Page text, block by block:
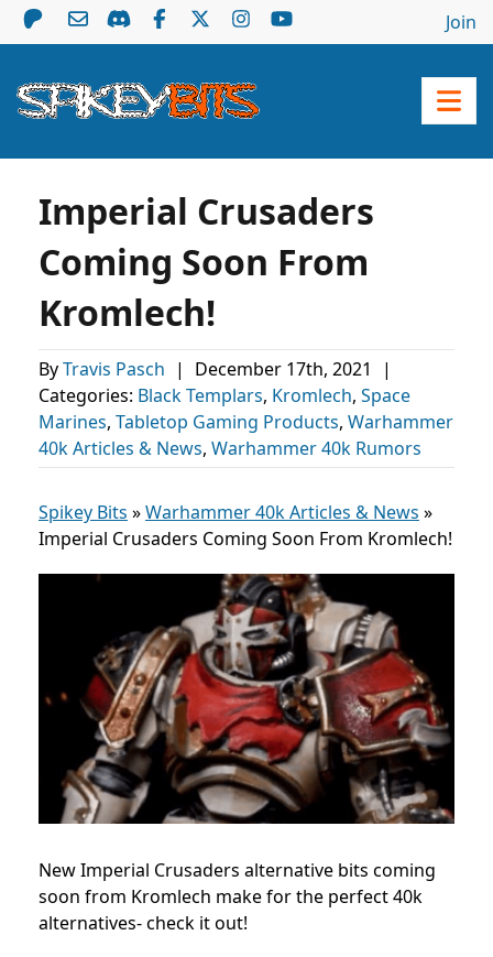
Join
Imperial Crusaders
Coming Soon From
Kromlech!
ByTravis Pasch | December 17th, 2021
|
Categories: Black Templars, Kromlech, Space
Marines, Tabletop Gaming Products, Warhammer
40k Articles & News, Warhammer 40k Rumors
Spikey Bits »Warhammer 40k Articles & News »
Imperial Crusaders Coming Soon From Kromlech!
New Imperial Crusaders alternative bits coming
soon from Kromlech make for the perfect 40k
alternatives- check it out!